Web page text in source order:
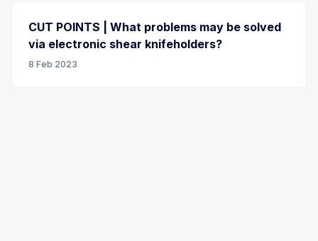
CUT POINTS | What problems may be solved
via electronic shear knifeholders?
8 Feb 2023